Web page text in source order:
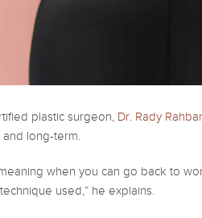
plastic surgeon, Dr. Rady
long-term.
when you can go back to
used,” he explains.